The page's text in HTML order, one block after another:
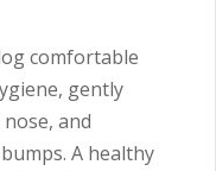
comfortable
gently
and
A healthy